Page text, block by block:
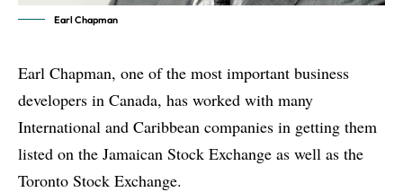
Earl Chapman
Earl Chapman, one of the most important business
developers in Canada, has worked with many
International and Caribbean companies in getting them
listed on the Jamaican Stock Exchange as well as the
Toronto Stock Exchange.